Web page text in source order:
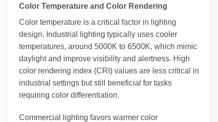
Color Temperature and Color Rendering
Color temperature is a critical factor in lighting
design. Industrial lighting typically uses cooler
temperatures, around 5000K to 6500K, which mimic
daylight and improve visibility and alertness. High
color rendering index (CRI) values are less critical in
industrial settings but still beneficial for tasks
requiring color differentiation.
Commercial lighting favors warmer color